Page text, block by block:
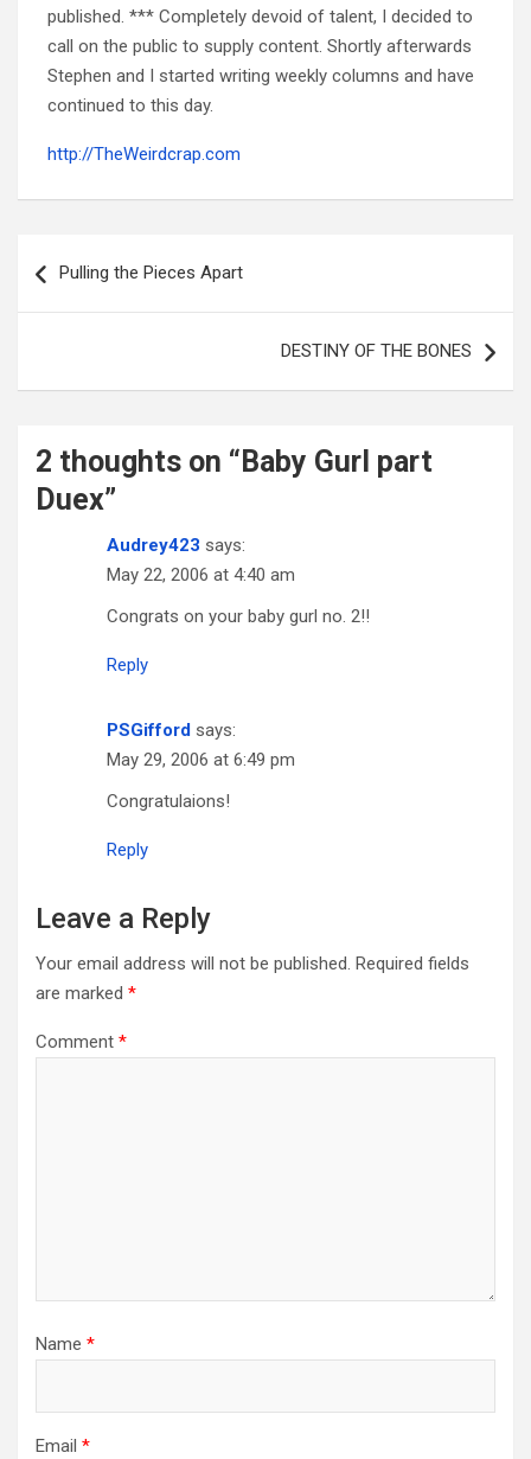
published. *** Completely devoid of talent, I decided to
call on the public to supply content. Shortly afterwards
Stephen and I started writing weekly columns and have
continued to this day.
http://TheWeirdcrap.com
navigation
Pulling the Pieces Apart
DESTINY OF THE BONES
2 thoughts on “ Baby Gurl part
Duex”
Audrey423 says:
May 22, 2006 at 4:40 am
Congrats on your baby gurl no. 2!!
Reply
PSGifford says:
May 29, 2006 at 6:49 pm
Congratulaions!
Reply
Leave a Reply
Your email address will not be published. Required fields
are marked *
Comment *
Name *
Email *